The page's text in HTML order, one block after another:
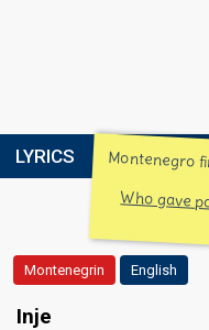
LYRICS Montenegro
Who gave
Montenegrin English
Inje